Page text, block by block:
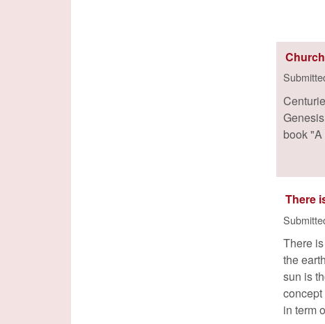
book
There
There
the
sun is
in term